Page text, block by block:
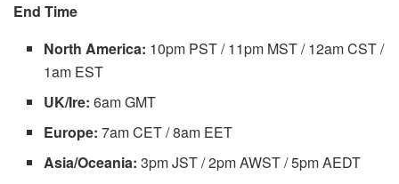
End Time
North America: 10pm PST / 11pm MST / 12am CST /
1am EST
UK/Ire: 6am GMT
Europe: 7am CET / 8am EET
Asia/Oceania: 3pm JST / 2pm AWST / 5pm AEDT